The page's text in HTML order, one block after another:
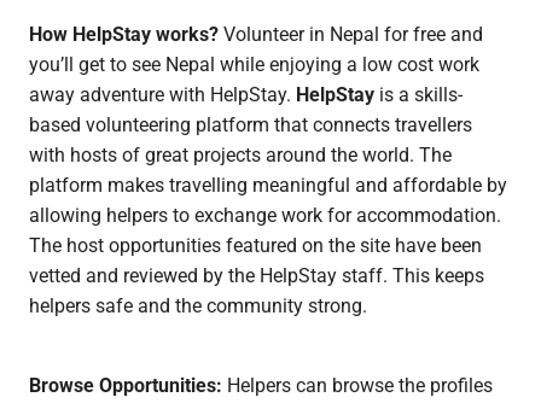
How HelpStay works? Volunteer in Nepal for free and
you’ll get to see Nepal while enjoying a low cost work
away adventure with HelpStay. HelpStay is a skills-
based volunteering platform that connects travellers
with hosts of great projects around the world. The
platform makes travelling meaningful and affordable by
allowing helpers to exchange work for accommodation.
The host opportunities featured on the site have been
vetted and reviewed by the HelpStay staff. This keeps
helpers safe and the community strong.
Browse Opportunities: Helpers can browse the profiles